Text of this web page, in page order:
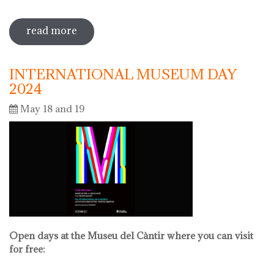
read more sobre diada de la flor - l'ou com balla a
la font
INTERNATIONAL MUSEUM DAY
2024
May 18 and 19
Open days at the Museu del Càntir where you can visit
for free: